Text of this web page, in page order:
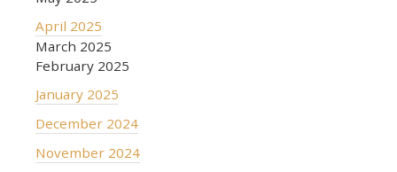
April 2025
March 2025
February 2025
January 2025
December 2024
November 2024